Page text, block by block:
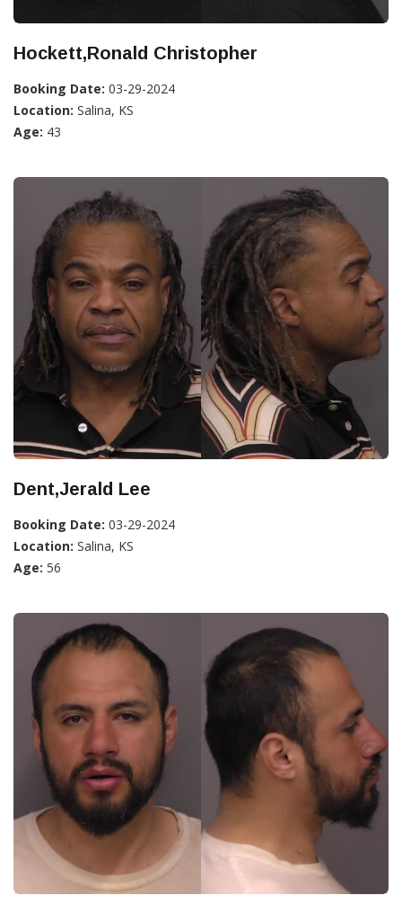
Hockett,Ronald Christopher
Booking Date: 03-29-2024
Location: Salina, KS
Age: 43
Dent,Jerald Lee
Booking Date: 03-29-2024
Location: Salina, KS
Age: 56